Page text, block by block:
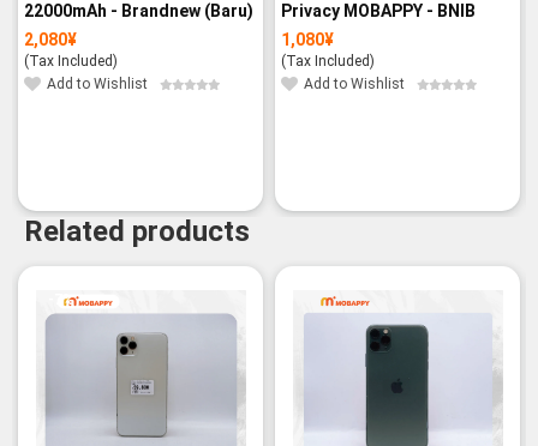
22000mAh - Brandnew (Baru)
2,080¥
(Tax Included)
Add to Wishlist
Privacy MOBAPPY - BNIB
1,080¥
(Tax Included)
Add to Wishlist
Related products
-7%